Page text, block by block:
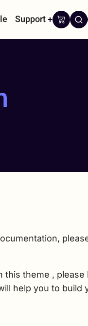
Support
theme , please
help you to build